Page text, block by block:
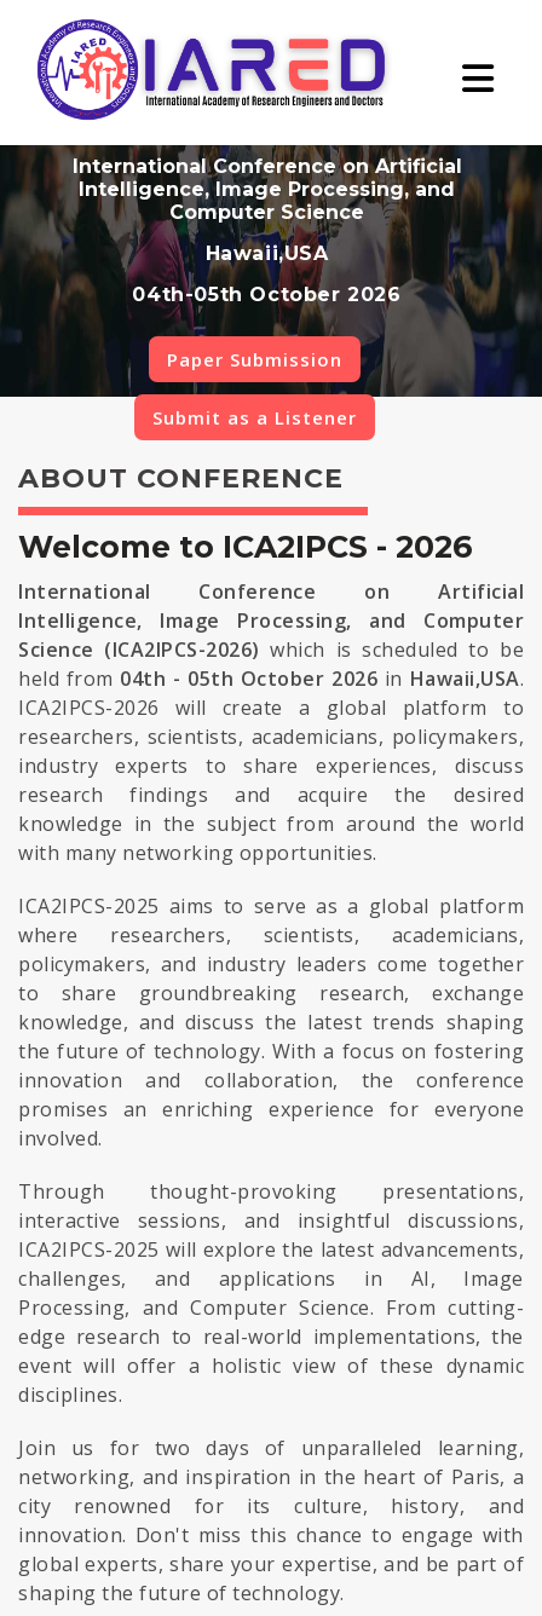
International Conference on Artificial
Intelligence, Image Processing, and
Computer Science
Hawaii,USA
04th-05th October 2026
Paper Submission
Submit as a Listener
ABOUT CONFERENCE
Welcome to ICA2IPCS - 2026
International Conference on Artificial
Intelligence, Image Processing, and Computer
Science (ICA2IPCS-2026) which is scheduled to be
held from 04th - 05th October 2026 in Hawaii,USA.
ICA2IPCS-2026 will create a global platform to
researchers, scientists, academicians, policymakers,
industry experts to share experiences, discuss
research findings and acquire the desired
knowledge in the subject from around the world
with many networking opportunities.
ICA2IPCS-2025 aims to serve as a global platform
where researchers, scientists, academicians,
policymakers, and industry leaders come together
to share groundbreaking research, exchange
knowledge, and discuss the latest trends shaping
the future of technology. With a focus on fostering
innovation and collaboration, the conference
promises an enriching experience for everyone
involved.
Through thought-provoking presentations,
interactive sessions, and insightful discussions,
ICA2IPCS-2025 will explore the latest advancements,
challenges, and applications in AI, Image
Processing, and Computer Science. From cutting-
edge research to real-world implementations, the
event will offer a holistic view of these dynamic
disciplines.
Join us for two days of unparalleled learning,
networking, and inspiration in the heart of Paris, a
city renowned for its culture, history, and
innovation. Don't miss this chance to engage with
global experts, share your expertise, and be part of
shaping the future of technology.